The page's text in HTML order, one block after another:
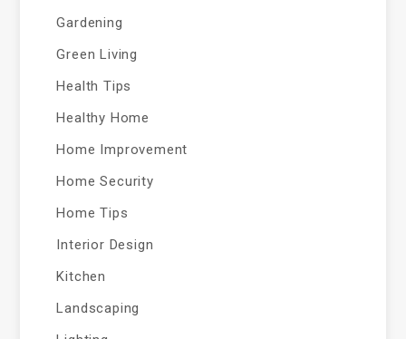
Gardening
Green Living
Health Tips
Healthy Home
Home Improvement
Home Security
Home Tips
Interior Design
Kitchen
Landscaping